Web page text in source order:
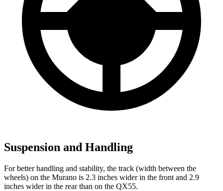
Suspension and Handling
For better handling and stability, the track (width between the
wheels) on the Murano is 2.3 inches wider in the front and 2.9
inches wider in the rear than on the QX55.